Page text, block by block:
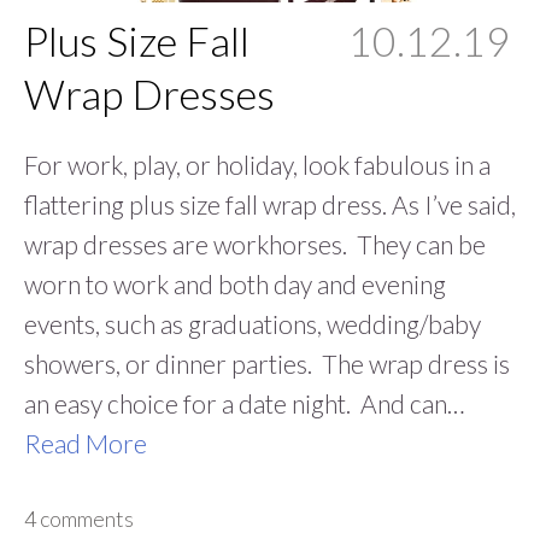
Plus Size Fall
Wrap Dresses
10.12.19
For work, play, or holiday, look fabulous in a
flattering plus size fall wrap dress. As I’ve said,
wrap dresses are workhorses. They can be
worn to work and both day and evening
events, such as graduations, wedding/baby
showers, or dinner parties. The wrap dress is
an easy choice for a date night. And can…
Read More
4 comments